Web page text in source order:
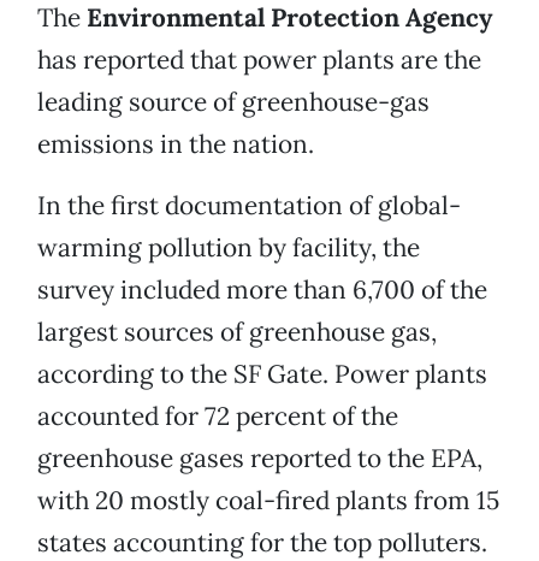
The Environmental Protection Agency
has reported that power plants are the
leading source of greenhouse-gas
emissions in the nation.
In the first documentation of global-
warming pollution by facility, the
survey included more than 6,700 of the
largest sources of greenhouse gas,
according to the SF Gate. Power plants
accounted for 72 percent of the
greenhouse gases reported to the EPA,
with 20 mostly coal-fired plants from 15
states accounting for the top polluters.